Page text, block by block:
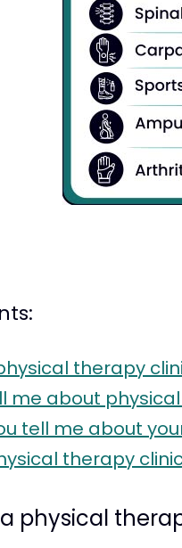
therapy
me about
tell me about
therapy
physical